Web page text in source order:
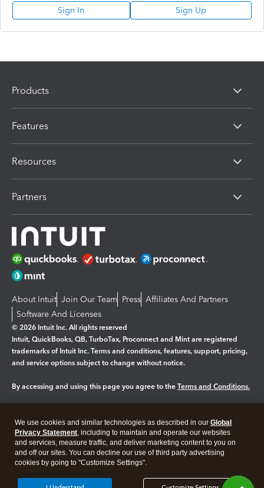
Sign In Sign Up
Products
Features
Resources
Partners
About Intuit Join Our Team Press Affiliates And Partners
Software And Licenses
© 2026 Intuit Inc. All rights reserved
Intuit, QuickBooks, QB, TurboTax, Proconnect and Mint are registered
trademarks of Intuit Inc. Terms and conditions, features, support, pricing,
and service options subject to change without notice.
By accessing and using this page you agree to the Terms and Conditions.
Legal Privacy Security
We use cookies and similar technologies as described in our Global
Privacy Statement, including to maintain and operate our websites
and services, measure traffic, and deliver marketing content to you on
and off our sites. You can decline our use of third party advertising
cookies by going to "Customize Settings".